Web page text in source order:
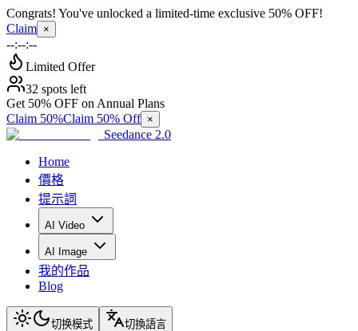
Congrats! You've unlocked a limited-time exclusive 50% OFF!
Claim ×
--:--:--
Limited Offer
32 spots left
Get 50% OFF on Annual Plans
Claim 50%Claim 50% Off ×
Seedance 2.0
Home
價格
提示詞
AI Video
AI Image
我的作品
Blog
切换模式 切換語言